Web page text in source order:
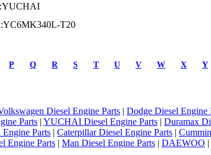
T20
P Q R S T U V W X Y
Diesel Engine Parts | Dodge Diesel Engine
Parts | YUCHAI Diesel Engine Parts | Duramax
Parts | Caterpillar Diesel Engine Parts |
Engine Parts | Man Diesel Engine Parts | DAEWOO |